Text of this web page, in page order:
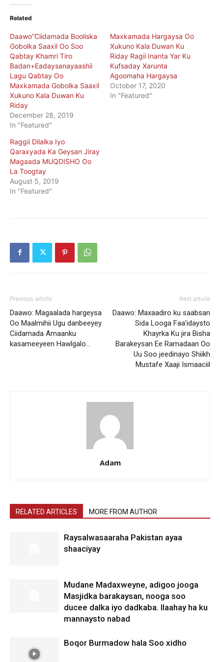
Related
Daawo”Ciidamada Booliska
Gobolka Saaxil Oo Soo
Qabtay Khamri Tiro
Badan+Eadaysanayaashii
Lagu Qabtay Oo
Maxkamada Gobolka Saaxil
Xukuno Kala Duwan Ku
Riday
December 28, 2019
In "Featured"
Maxkamada Hargaysa Oo
Xukuno Kala Duwan Ku
Riday Ragii Inanta Yar Ku
Kufsaday Xarunta
Agoomaha Hargaysa
October 17, 2020
In "Featured"
Raggii Dilalka Iyo
Qaraxyada Ka Geysan Jiray
Magaada MUQDISHO Oo
La Toogtay
August 5, 2019
In "Featured"
Previous article
Daawo: Magaalada hargeysa
Oo Maalmihii Ugu danbeeyey
Ciidamada Amaanku
kasameeyeen Hawlgalo…
Next article
Daawo: Maxaadiro ku saabsan
Sida Looga Faa’idaysto
Khayrka Ku jira Bisha
Barakeysan Ee Ramadaan Oo
Uu Soo jeedinayo Shiikh
Mustafe Xaaji Ismaaciil
Adam
RELATED ARTICLES MORE FROM AUTHOR
Raysalwasaaraha Pakistan ayaa
shaaciyay
Mudane Madaxweyne, adigoo jooga
Masjidka barakaysan, nooga soo
ducee dalka iyo dadkaba. Ilaahay ha ku
mannaysto nabad
Boqor Burmadow hala Soo xidho